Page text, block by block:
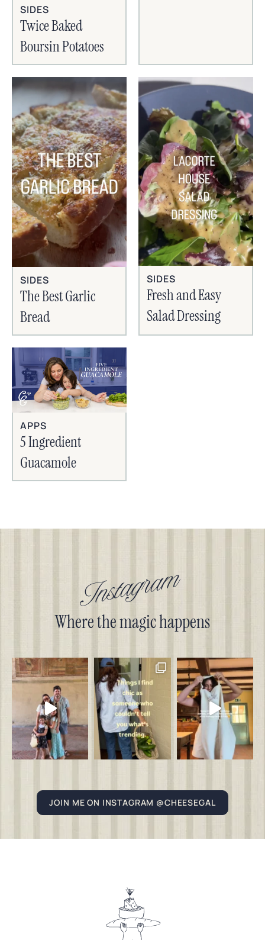
SIDES
Twice Baked
Boursin Potatoes
SIDES
The Best Garlic
Bread
SIDES
Fresh and Easy
Salad Dressing
APPS
5 Ingredient
Guacamole
Instagram
Where the magic happens
JOIN ME ON INSTAGRAM @CHEESEGAL